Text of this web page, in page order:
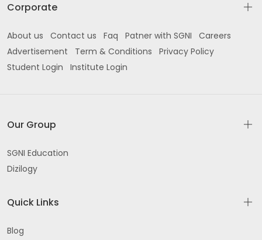
Back Side Post Office Colony Main Street near
Gaytri Model School Gurdaspur
Improvement Trust Colony Gurdaspur
Dorangla Rd Sant Nagar Hemrajpur Gurdaspur
Jalandhar Rd opp Chitti Ground Batala
Shastri nagar Jalandhar Road Batala
Corporate
About us Contact us Faq Patner with SGNI
Careers
Advertisement
Term & Conditions
Privacy Policy
Student Login
Institute Login
Our Group
SGNI Education
Dizilogy
Quick Links
Blog